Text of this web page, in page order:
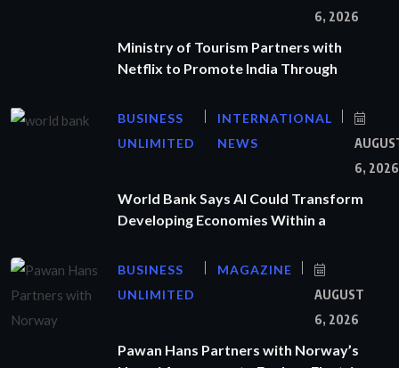
6, 2026
Ministry of Tourism Partners with
Netflix to Promote India Through
BUSINESS
UNLIMITED
INTERNATIONAL
NEWS
6, 2026
World Bank Says AI Could Transform
Developing Economies Within a
BUSINESS
UNLIMITED
MAGAZINE
AUGUST
6, 2026
Pawan Hans Partners with Norway’s